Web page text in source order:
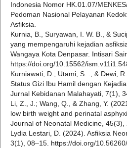
Indonesia Nomor HK.01.07/
Pedoman Nasional Pelayanan
Asfiksia.
Kurnia, B., Suryawan, I. W. B., &
yang mempengaruhi kejadian
Wangaya Kota Denpasar. Intisari
https://doi.org/10.15562/
Kurniawati, D.; Utami, S. ., & Dewi,
Status Gizi Ibu Hamil dengan
Jurnal Kebidanan Malahayati, 7(1),
Li, Z., J.; Wang, Q., & Zhang, Y.
low birth weight and perinatal
Journal of Neonatal Medicine, 45(3),
Lydia Lestari, D. (2024). Asfiksia
3(1), 08–15. https://doi.org/